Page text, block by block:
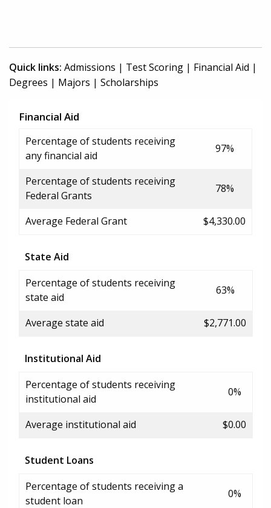
Quick links: Admissions | Test Scoring | Financial Aid |
Degrees | Majors | Scholarships
Financial Aid
Percentage of students receiving
any financial aid
97%
Percentage of students receiving
Federal Grants
78%
Average Federal Grant $4,330.00
State Aid
Percentage of students receiving
state aid
63%
Average state aid $2,771.00
Institutional Aid
Percentage of students receiving
institutional aid
0%
Average institutional aid $0.00
Student Loans
Percentage of students receiving a
student loan
0%